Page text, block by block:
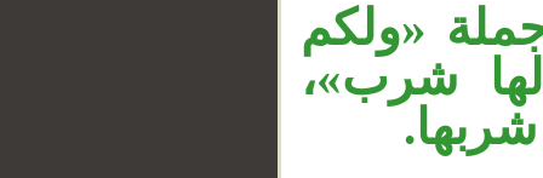
«ولكم
شرب»،